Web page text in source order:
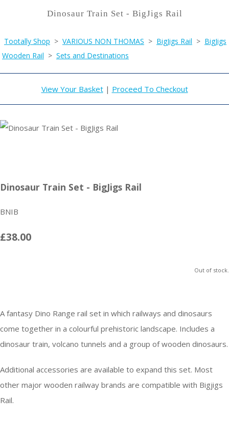
Dinosaur Train Set - BigJigs Rail
Tootally Shop > VARIOUS NON THOMAS > BigJigs Rail > BigJigs
Wooden Rail > Sets and Destinations
View Your Basket| Proceed To Checkout
Dinosaur Train Set - BigJigs Rail
BNIB
£38.00
Out of stock.
A fantasy Dino Range rail set in which railways and dinosaurs
come together in a colourful prehistoric landscape. Includes a
dinosaur train, volcano tunnels and a group of wooden dinosaurs.
Additional accessories are available to expand this set. Most
other major wooden railway brands are compatible with Bigjigs
Rail.